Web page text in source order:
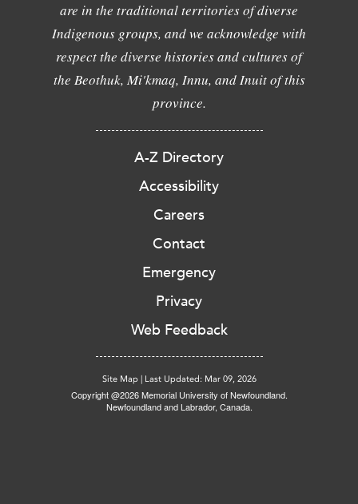
are in the traditional territories of diverse
Indigenous groups, and we acknowledge with
respect the diverse histories and cultures of
the Beothuk, Mi'kmaq, Innu, and Inuit of this
province.
A-Z Directory
Accessibility
Careers
Contact
Emergency
Privacy
Web Feedback
Site Map | Last Updated: Mar 09, 2026
Copyright @2026 Memorial University of Newfoundland.
Newfoundland and Labrador, Canada.